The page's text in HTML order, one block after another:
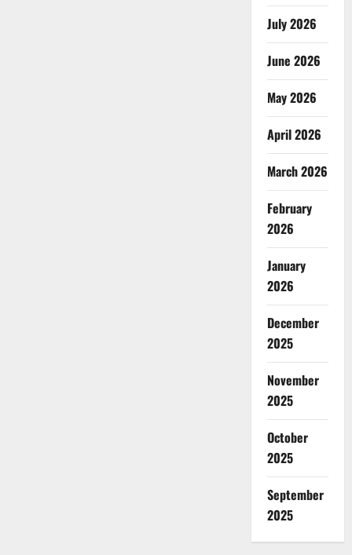
July 2026
June 2026
May 2026
April 2026
March 2026
February
2026
January
2026
December
2025
November
2025
October
2025
September
2025